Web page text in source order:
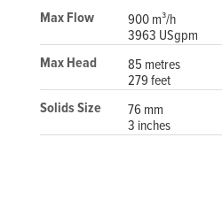
Max Flow
900 m³/h
3963 USgpm
Max Head
85 metres
279 feet
Solids Size
76 mm
3 inches